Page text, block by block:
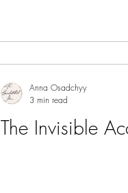
The Invisible
Anna Osadchyy
3 min read